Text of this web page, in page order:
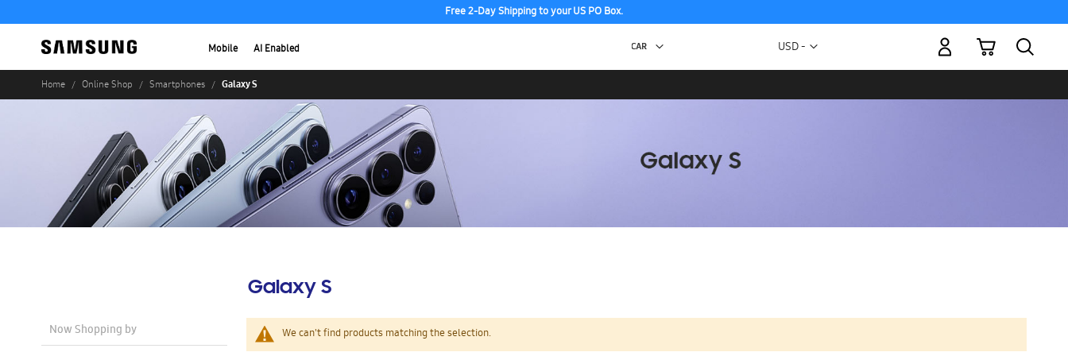
Free 2-Day Shipping to your US PO Box.
Mobile AI Enabled Currency
USD -
My Cart
Home Online Shop Smartphones Galaxy S
Galaxy S
We can't find products matching the selection.
Now Shopping by